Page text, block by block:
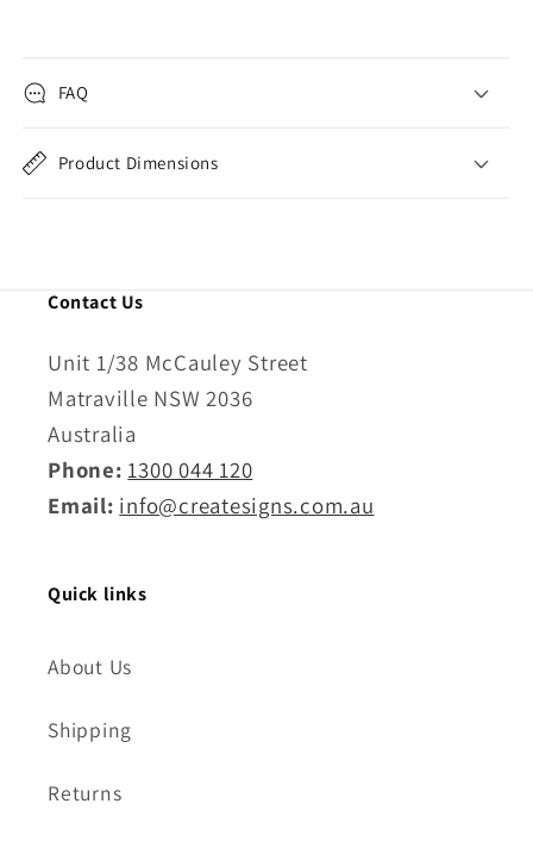
FAQ
Product Dimensions
Contact Us
Unit 1/38 McCauley Street
Matraville NSW 2036
Australia
Phone: 1300 044 120
Email: info@createsigns.com.au
Quick links
About Us
Shipping
Returns